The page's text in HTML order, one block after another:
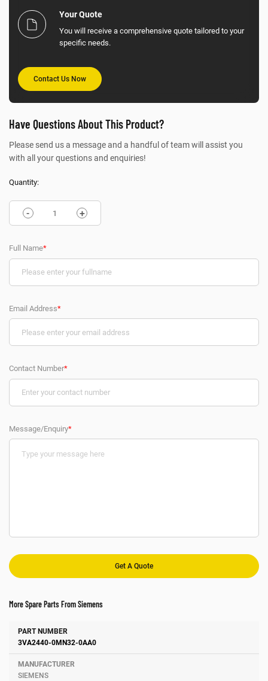
Your Quote
You will receive a comprehensive quote tailored to your
specific needs.
Contact Us Now
Have Questions About This Product?
Please send us a message and a handful of team will assist you
with all your questions and enquiries!
Quantity:
- +
Full Name*
Email Address*
Contact Number*
Message/Enquiry*
More Spare Parts From Siemens
Number Manufacturer
3VA2440-0MN32-0AA0
SIEMENS